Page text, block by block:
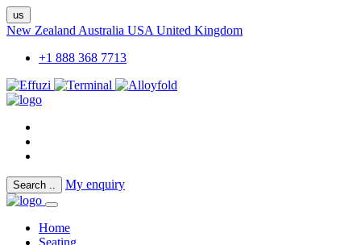
us
New Zealand Australia USA United Kingdom
+1 888 368 7713
Search .. My enquiry
Home
Seating